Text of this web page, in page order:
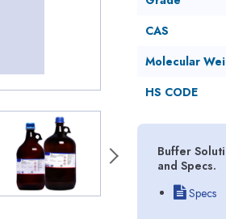
CAS
Molecular
HS CODE
Buffer
and Specs.
Specs